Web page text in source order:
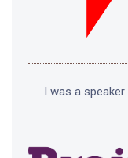
I was a speaker